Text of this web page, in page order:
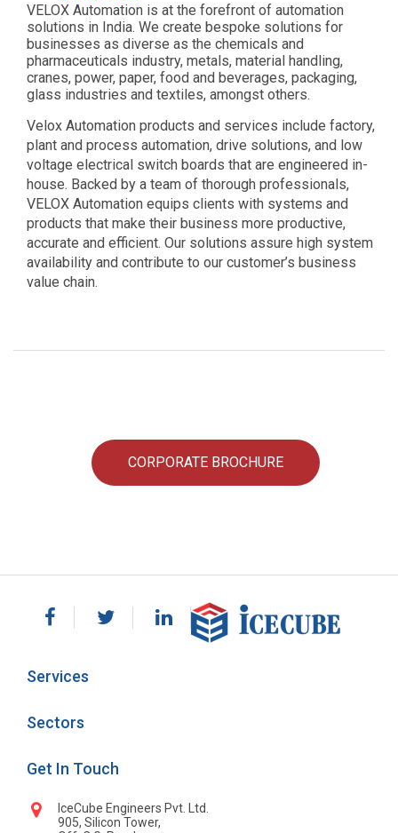
VELOX Automation is at the forefront of automation
solutions in India. We create bespoke solutions for
businesses as diverse as the chemicals and
pharmaceuticals industry, metals, material handling,
cranes, power, paper, food and beverages, packaging,
glass industries and textiles, amongst others.
Velox Automation products and services include factory,
plant and process automation, drive solutions, and low
voltage electrical switch boards that are engineered in-
house. Backed by a team of thorough professionals,
VELOX Automation equips clients with systems and
products that make their business more productive,
accurate and efficient. Our solutions assure high system
availability and contribute to our customer’s business
value chain.
CORPORATE BROCHURE
Services
Sectors
Get In Touch
IceCube Engineers Pvt. Ltd.
905, Silicon Tower,